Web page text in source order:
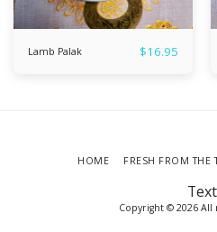
Lamb Palak $16.95
Text
Copyright © 2026 All
HOME FRESH FROM THE